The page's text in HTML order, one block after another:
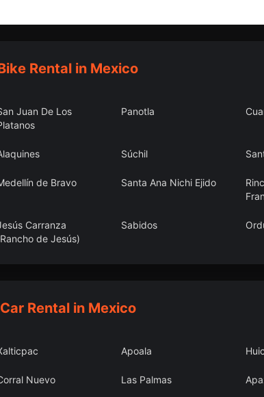
Rental in Mexico
Juan De Los
Panotla
Súchil
de Bravo Santa Ana Nichi Ejido
Carranza
de Jesús)
Sabidos
Car Rental in Mexico
Apoala
Nuevo Las Palmas